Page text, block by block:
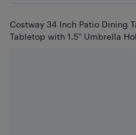
Costway 34 Inch Patio Dining
Tabletop with 1.5" Umbrella